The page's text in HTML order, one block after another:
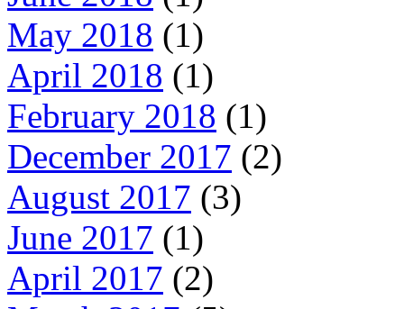
May 2018 (1)
April 2018 (1)
February 2018 (1)
December 2017 (2)
August 2017 (3)
June 2017 (1)
April 2017 (2)